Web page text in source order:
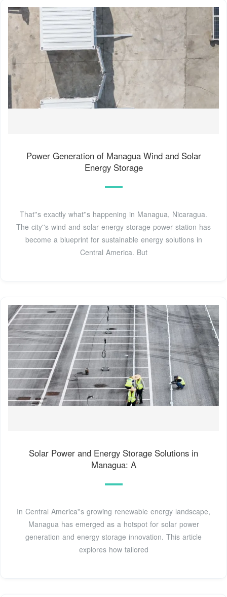
Power Generation of Managua Wind and Solar
Energy Storage
That''s exactly what''s happening in Managua, Nicaragua.
The city''s wind and solar energy storage power station has
become a blueprint for sustainable energy solutions in
Central America. But
Solar Power and Energy Storage Solutions in
Managua: A
In Central America''s growing renewable energy landscape,
Managua has emerged as a hotspot for solar power
generation and energy storage innovation. This article
explores how tailored